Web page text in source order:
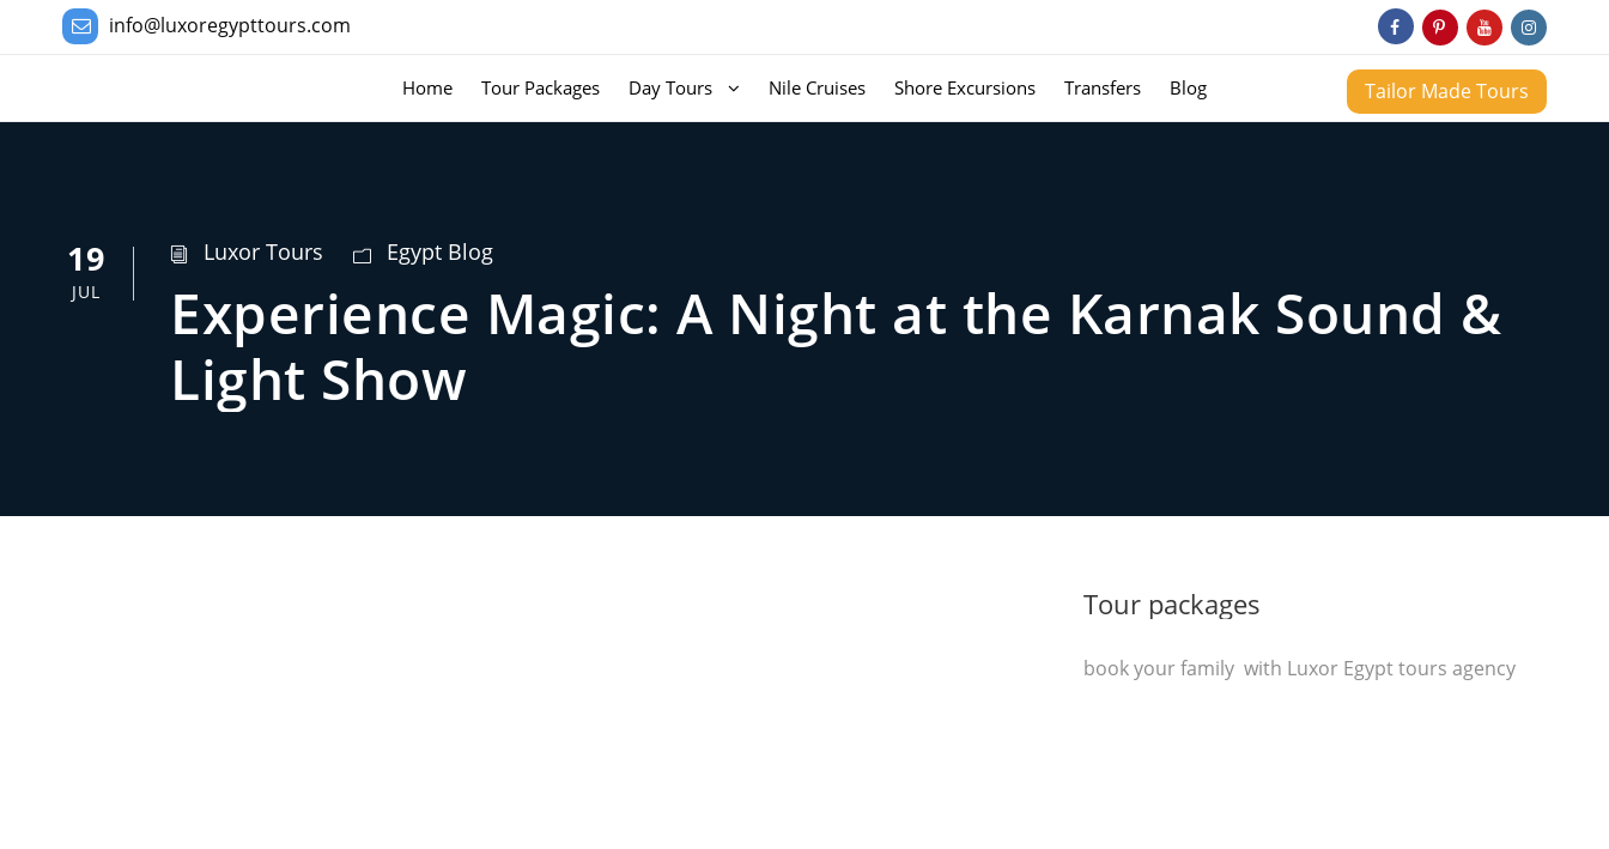
info@luxoregypttours.com
Home Tour Packages Day Tours Nile Cruises Shore Excursions Transfers Blog Tailor Made Tours
19
JUL
Luxor Tours Egypt Blog
Experience Magic: A Night at the Karnak Sound &
Light Show
Tour packages
book your family with Luxor Egypt tours agency